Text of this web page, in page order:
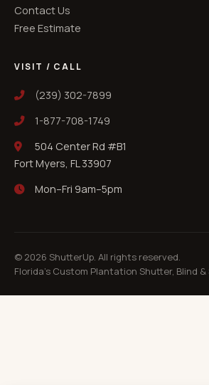
Contact Us
Free Estimate
VISIT / CALL
(239) 302-7899
1-877-708-1749
504 Center Rd #B1
Fort Myers, FL 33907
Mon–Fri 9am–5pm
© 2026 ShutterUp. All rights reserved.
Florida's Custom Plantation Shutter, Blind &